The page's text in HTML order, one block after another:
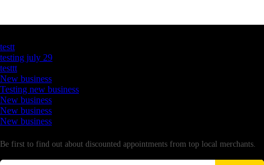
testt
testing july 29
testtt
New business
Testing new business
New business
New business
New business
Be first to find out about discounted appointments from top local merchants.